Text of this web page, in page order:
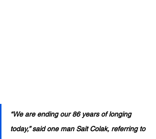
“We are ending our 86 years of longing
today,” said one man Sait Colak, referring to